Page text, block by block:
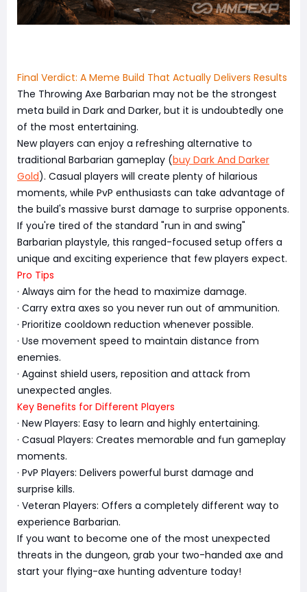
Final Verdict: A Meme Build That Actually Delivers Results
The Throwing Axe Barbarian may not be the strongest
meta build in Dark and Darker, but it is undoubtedly one
of the most entertaining.
New players can enjoy a refreshing alternative to
traditional Barbarian gameplay (buy Dark And Darker
Gold). Casual players will create plenty of hilarious
moments, while PvP enthusiasts can take advantage of
the build's massive burst damage to surprise opponents.
If you're tired of the standard "run in and swing"
Barbarian playstyle, this ranged-focused setup offers a
unique and exciting experience that few players expect.
Pro Tips
· Always aim for the head to maximize damage.
· Carry extra axes so you never run out of ammunition.
· Prioritize cooldown reduction whenever possible.
· Use movement speed to maintain distance from
enemies.
· Against shield users, reposition and attack from
unexpected angles.
Key Benefits for Different Players
· New Players: Easy to learn and highly entertaining.
· Casual Players: Creates memorable and fun gameplay
moments.
· PvP Players: Delivers powerful burst damage and
surprise kills.
· Veteran Players: Offers a completely different way to
experience Barbarian.
If you want to become one of the most unexpected
threats in the dungeon, grab your two-handed axe and
start your flying-axe hunting adventure today!